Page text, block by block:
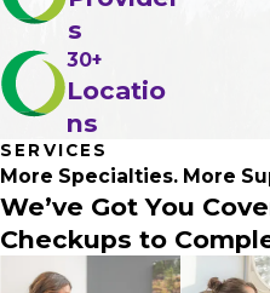
s
30+
Locatio
ns
SERVICES
More Specialties. More
We’ve Got You
Checkups to